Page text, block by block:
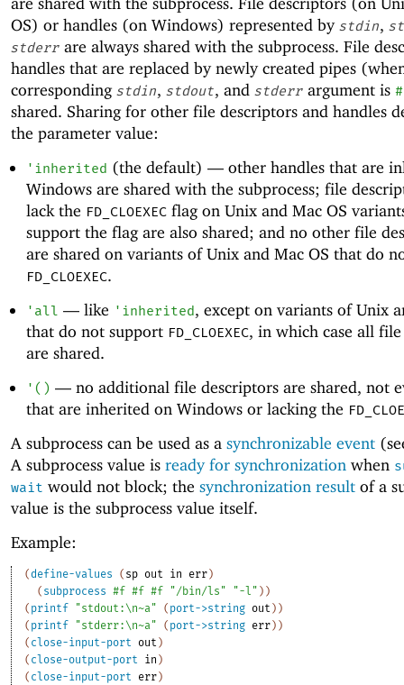
OS) or handles (on Windows) represented by stdin,
stderr are always shared with the subprocess. File
handles that are replaced by newly created pipes
corresponding stdin, stdout, and stderr argument is
shared. Sharing for other file descriptors and handles
the parameter value:
' inherited (the default) —other handles that are
Windows are shared with the subprocess; file
lack the FD_CLOEXECflag on Unix and Mac OS
support the flag are also shared; and no other file
are shared on variants of Unix and Mac OS that do
FD_CLOEXEC.
' all —like ' inherited, except on variants of Unix
that do not support FD_CLOEXEC, in which case all
are shared.
' ( ) —no additional file descriptors are shared, not
that are inherited on Windows or lacking the
A subprocess can be used as a synchronizable event
A subprocess value is ready for synchronization when
wait would not block; the synchronization result of a
value is the subprocess value itself.
Example:
(define-values ( sp out in err )
( subprocess #f #f #f "/bin/ls" "-l" ) )
( printf "stdout:\n~a" ( port->string out ) )
( printf "stderr:\n~a" ( port->string err ) )
( close-input-port out )
( close-output-port in )
( close-input-port err )